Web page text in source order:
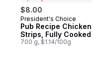
$8.00
Prepared in Canada
President's Choice
Pub Recipe Chicken
Strips, Fully Cooked
700 g, $1.14/100g